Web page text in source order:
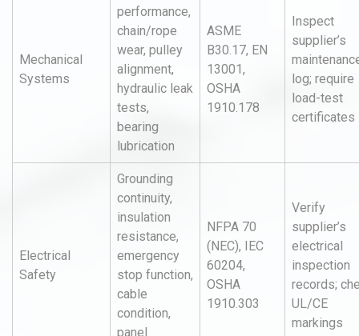
Mechanical
Systems
performance,
chain/rope
wear, pulley
alignment,
hydraulic leak
tests,
bearing
lubrication
ASME
B30.17, EN
13001,
OSHA
1910.178
Inspect
supplier’s
log; require
load-test
certificates
Electrical
Safety
Grounding
continuity,
insulation
resistance,
emergency
stop function,
cable
condition,
panel
NFPA 70
(NEC), IEC
60204,
OSHA
1910.303
Verify
supplier’s
electrical
inspection
records;
UL/CE
markings